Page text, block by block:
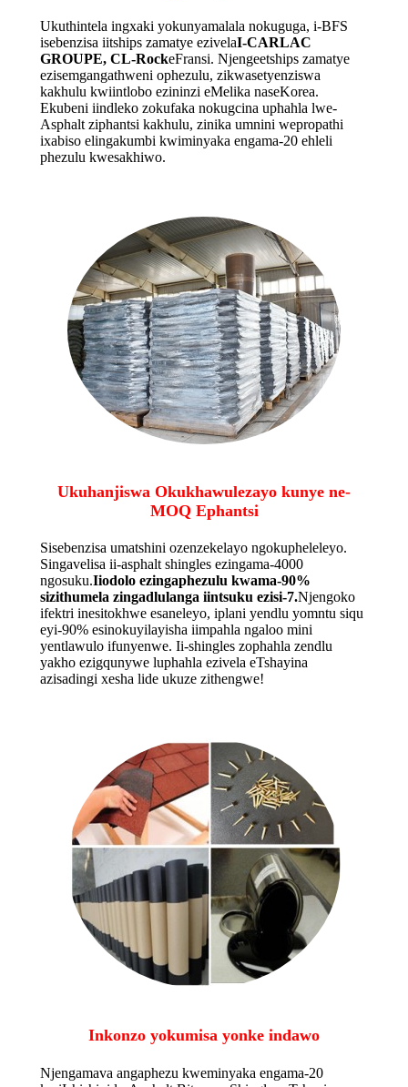
Ukuthintela ingxaki yokunyamalala nokuguga, i-BFS
isebenzisa iitships zamatye ezivelaI-CARLAC
GROUPE, CL-RockeFransi. Njengeetships zamatye
ezisemgangathweni ophezulu, zikwasetyenziswa
kakhulu kwiintlobo ezininzi eMelika naseKorea.
Ekubeni iindleko zokufaka nokugcina uphahla lwe-
Asphalt ziphantsi kakhulu, zinika umnini wepropathi
ixabiso elingakumbi kwiminyaka engama-20 ehleli
phezulu kwesakhiwo.
Ukuhanjiswa Okukhawulezayo kunye ne-
MOQ Ephantsi
Sisebenzisa umatshini ozenzekelayo ngokupheleleyo.
Singavelisa ii-asphalt shingles ezingama-4000
ngosuku.Iiodolo ezingaphezulu kwama-90%
sizithumela zingadlulanga iintsuku ezisi-7.Njengoko
ifektri inesitokhwe esaneleyo, iplani yendlu yomntu siqu
eyi-90% esinokuyilayisha iimpahla ngaloo mini
yentlawulo ifunyenwe. Ii-shingles zophahla zendlu
yakho ezigqunywe luphahla ezivela eTshayina
azisadingi xesha lide ukuze zithengwe!
Inkonzo yokumisa yonke indawo
Njengamava angaphezu kweminyaka engama-20